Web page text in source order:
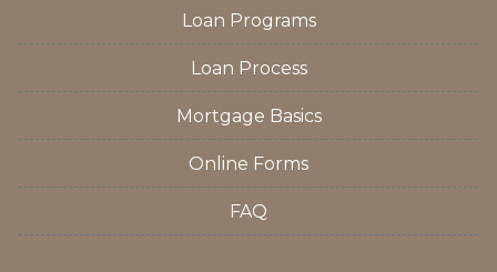
Loan Programs
Loan Process
Mortgage Basics
Online Forms
FAQ